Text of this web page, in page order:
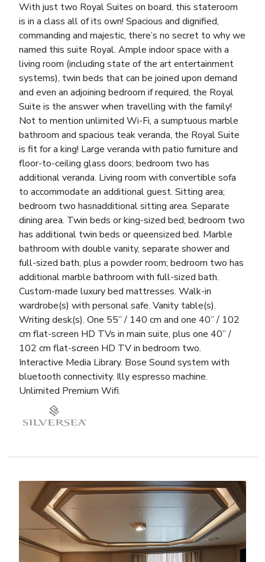
With just two Royal Suites on board, this stateroom
is in a class all of its own! Spacious and dignified,
commanding and majestic, there’s no secret to why we
named this suite Royal. Ample indoor space with a
living room (including state of the art entertainment
systems), twin beds that can be joined upon demand
and even an adjoining bedroom if required, the Royal
Suite is the answer when travelling with the family!
Not to mention unlimited Wi-Fi, a sumptuous marble
bathroom and spacious teak veranda, the Royal Suite
is fit for a king! Large veranda with patio furniture and
floor-to-ceiling glass doors; bedroom two has
additional veranda. Living room with convertible sofa
to accommodate an additional guest. Sitting area;
bedroom two hasnadditional sitting area. Separate
dining area. Twin beds or king-sized bed; bedroom two
has additional twin beds or queensized bed. Marble
bathroom with double vanity, separate shower and
full-sized bath, plus a powder room; bedroom two has
additional marble bathroom with full-sized bath.
Custom-made luxury bed mattresses. Walk-in
wardrobe(s) with personal safe. Vanity table(s).
Writing desk(s). One 55” / 140 cm and one 40” / 102
cm flat-screen HD TVs in main suite, plus one 40” /
102 cm flat-screen HD TV in bedroom two.
Interactive Media Library. Bose Sound system with
bluetooth connectivity. Illy espresso machine.
Unlimited Premium Wifi.